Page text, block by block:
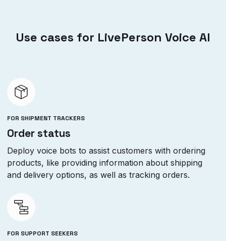
Use cases for LivePerson Voice AI
FOR SHIPMENT TRACKERS
Order status
Deploy voice bots to assist customers with ordering
products, like providing information about shipping
and delivery options, as well as tracking orders.
FOR SUPPORT SEEKERS